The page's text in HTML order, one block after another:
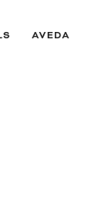
AVEDA